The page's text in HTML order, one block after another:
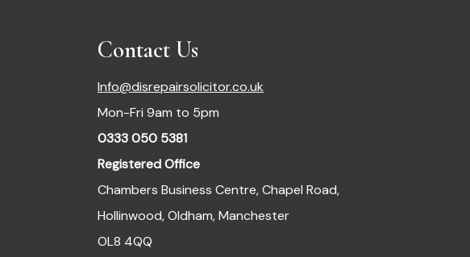
Contact Us
Info@disrepairsolicitor.co.uk
Mon-Fri 9am to 5pm
0333 050 5381
Registered Office
Chambers Business Centre, Chapel Road,
Hollinwood, Oldham, Manchester
OL8 4QQ